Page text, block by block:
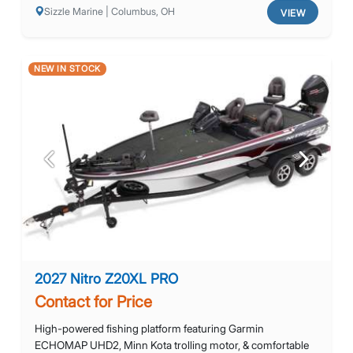
Sizzle Marine | Columbus, OH VIEW
NEW IN STOCK
Previous Next
2027 Nitro Z20XL PRO
Contact for Price
High-powered fishing platform featuring Garmin
ECHOMAP UHD2, Minn Kota trolling motor, & comfortable